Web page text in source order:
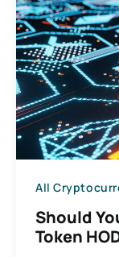
All
Should
Token